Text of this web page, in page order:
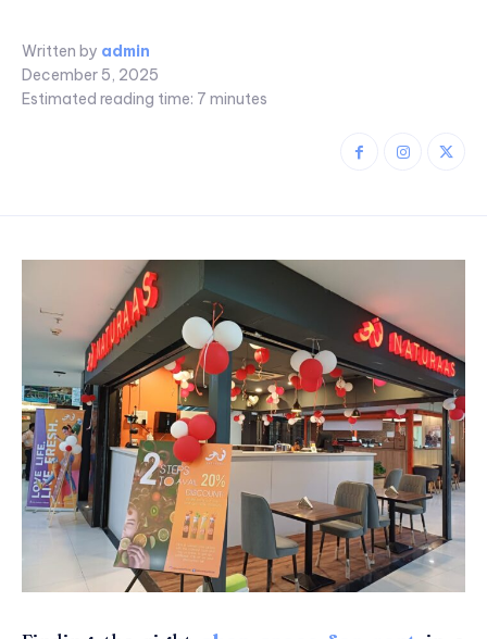
Written by admin
December 5, 2025
Estimated reading time: 7 minutes